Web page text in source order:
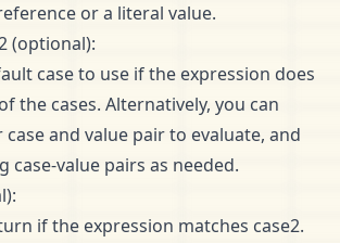
or a literal value.
(optional):
case to use if the expression does
the cases. Alternatively, you can
and value pair to evaluate, and
case-value pairs as needed.
if the expression matches case2.